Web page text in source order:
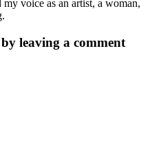
voice as an artist, a woman,
leaving a comment